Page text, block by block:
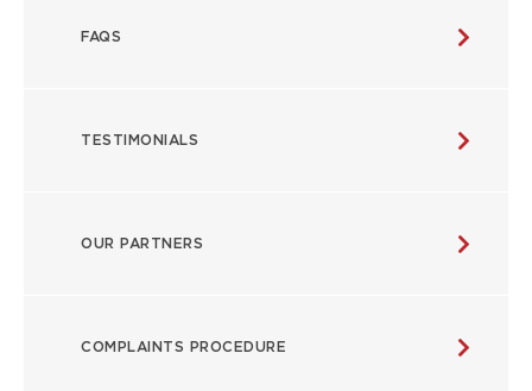
FAQS
TESTIMONIALS
OUR PARTNERS
COMPLAINTS PROCEDURE